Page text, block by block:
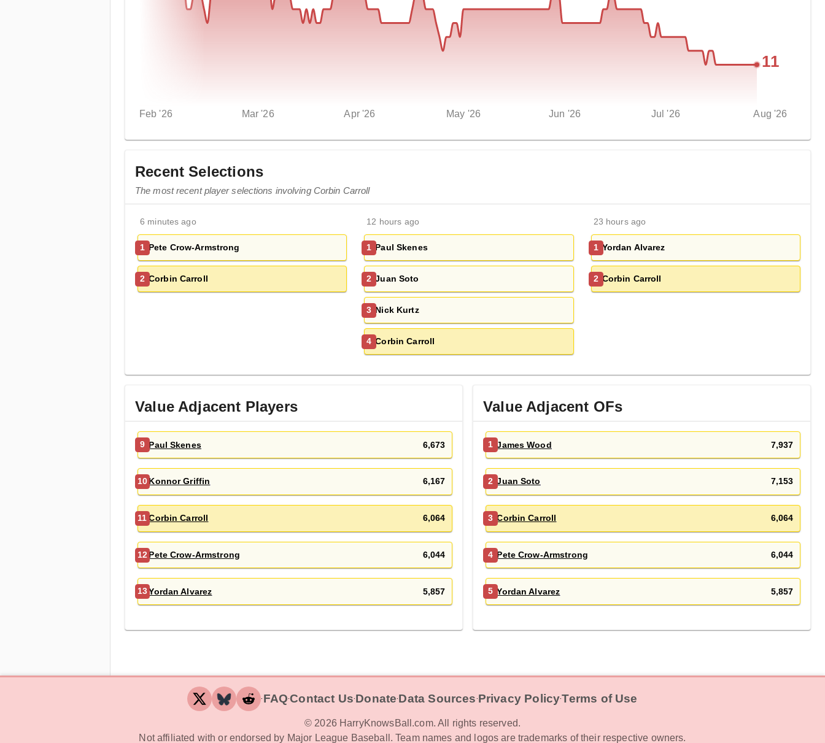
Feb '26 Mar '26 Apr '26 May '26 Jun '26 Jul '26 Aug '26
11
Recent Selections
The most recent player selections involving Corbin Carroll
6 minutes ago
1 Pete Crow-Armstrong
2 Corbin Carroll
12 hours ago
1 Paul Skenes
2 Juan Soto
3 Nick Kurtz
4 Corbin Carroll
23 hours ago
1 Yordan Alvarez
2 Corbin Carroll
Value Adjacent Players
9 Paul Skenes 6,673
10 Konnor Griffin 6,167
11 Corbin Carroll 6,064
12 Pete Crow-Armstrong 6,044
13 Yordan Alvarez 5,857
Value Adjacent OFs
1 James Wood 7,937
2 Juan Soto 7,153
3 Corbin Carroll 6,064
4 Pete Crow-Armstrong 6,044
5 Yordan Alvarez 5,857
‧FAQ‧Contact Us‧Donate‧Data Sources‧Privacy Policy‧Terms of Use
© 2026 HarryKnowsBall.com. All rights reserved.
Not affiliated with or endorsed by Major League Baseball. Team names and logos are trademarks of their respective owners.